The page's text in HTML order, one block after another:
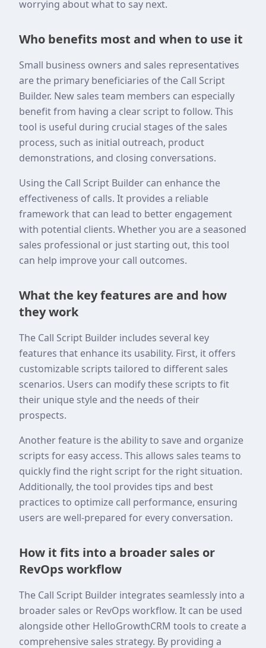
worrying about what to say next.
Who benefits most and when to use it
Small business owners and sales representatives
are the primary beneficiaries of the Call Script
Builder. New sales team members can especially
benefit from having a clear script to follow. This
tool is useful during crucial stages of the sales
process, such as initial outreach, product
demonstrations, and closing conversations.
Using the Call Script Builder can enhance the
effectiveness of calls. It provides a reliable
framework that can lead to better engagement
with potential clients. Whether you are a seasoned
sales professional or just starting out, this tool
can help improve your call outcomes.
What the key features are and how
they work
The Call Script Builder includes several key
features that enhance its usability. First, it offers
customizable scripts tailored to different sales
scenarios. Users can modify these scripts to fit
their unique style and the needs of their
prospects.
Another feature is the ability to save and organize
scripts for easy access. This allows sales teams to
quickly find the right script for the right situation.
Additionally, the tool provides tips and best
practices to optimize call performance, ensuring
users are well-prepared for every conversation.
How it fits into a broader sales or
RevOps workflow
The Call Script Builder integrates seamlessly into a
broader sales or RevOps workflow. It can be used
alongside other HelloGrowthCRM tools to create a
comprehensive sales strategy. By providing a